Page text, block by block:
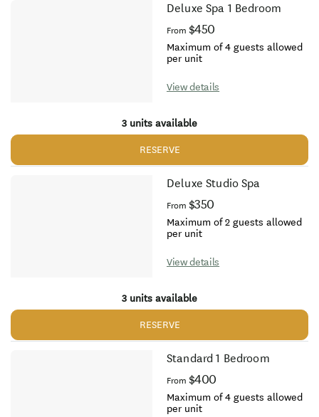
Deluxe Spa 1 Bedroom
From $450
Maximum of 4 guests allowed
per unit
View details
3 units available
RESERVE
Deluxe Studio Spa
From $350
Maximum of 2 guests allowed
per unit
View details
3 units available
RESERVE
Standard 1 Bedroom
From $400
Maximum of 4 guests allowed
per unit